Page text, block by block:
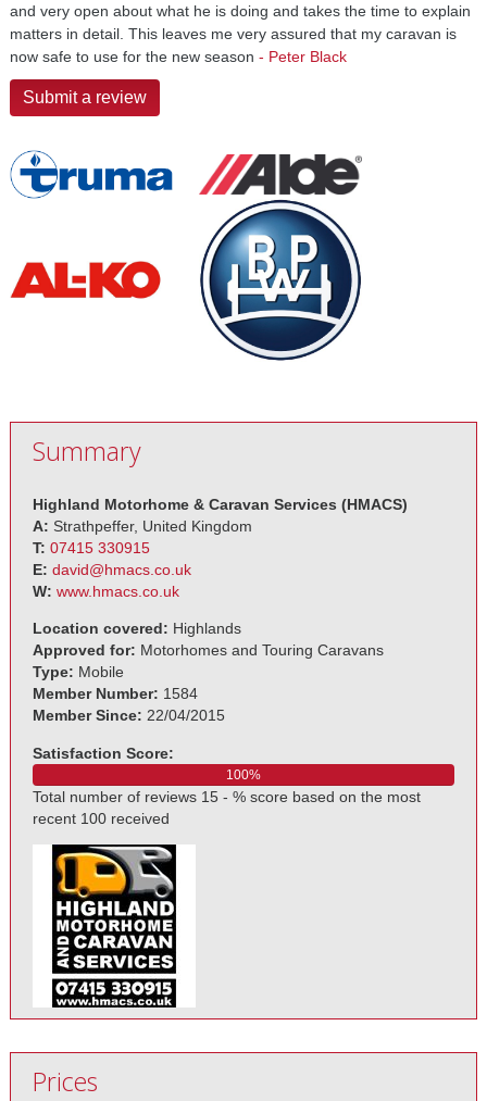
and very open about what he is doing and takes the time to explain
matters in detail. This leaves me very assured that my caravan is
now safe to use for the new season - Peter Black
Submit a review
Summary
Highland Motorhome & Caravan Services (HMACS)
A: Strathpeffer, United Kingdom
T: 07415 330915
E: david@hmacs.co.uk
W: www.hmacs.co.uk
Location covered: Highlands
Approved for: Motorhomes and Touring Caravans
Type: Mobile
Member Number: 1584
Member Since: 22/04/2015
Satisfaction Score:
100%
Total number of reviews 15 - % score based on the most
recent 100 received
Prices